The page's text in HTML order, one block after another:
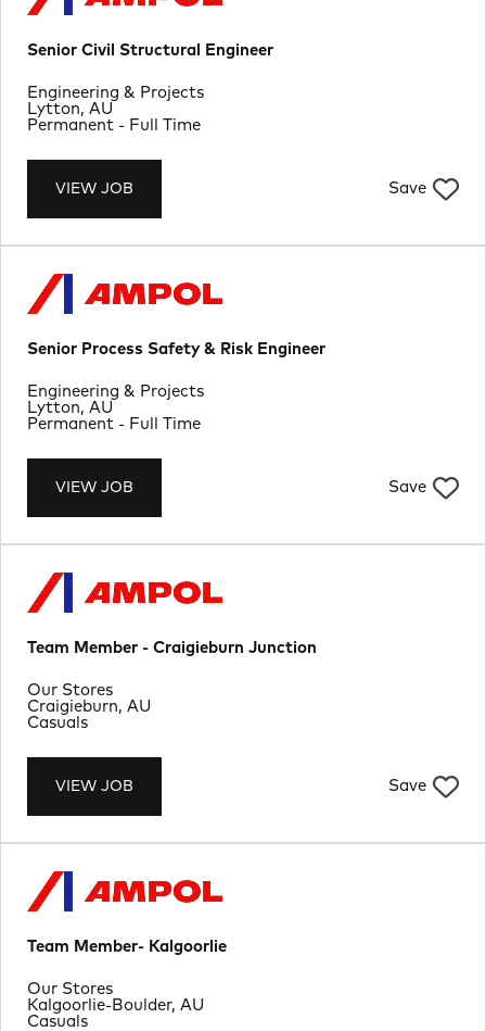
Senior Civil Structural Engineer
VIEW JOB Save
Location
Lytton, AU
Department
Engineering & Projects
Job Type
Permanent - Full Time
Senior Process Safety & Risk Engineer
VIEW JOB Save
Location
Lytton, AU
Department
Engineering & Projects
Job Type
Permanent - Full Time
Team Member - Craigieburn Junction
VIEW JOB Save
Location
Craigieburn, AU
Department
Our Stores
Job Type
Casuals
Team Member- Kalgoorlie
Location
Kalgoorlie-Boulder, AU
Department
Our Stores
Job Type
Casuals